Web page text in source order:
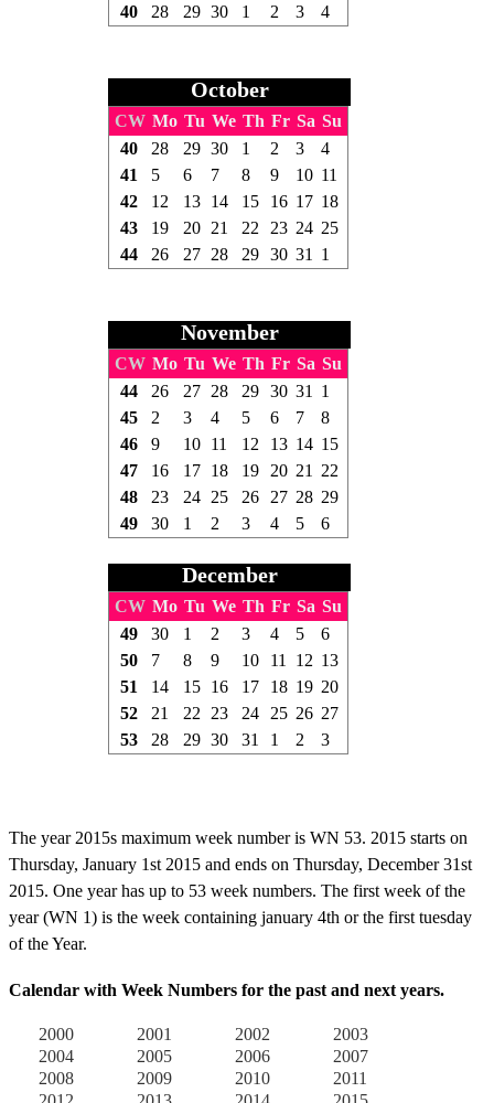
40
28 29 30 1 2 3 4
October
CW Mo Tu We Th Fr Sa Su
40
28 29 30 1 2 3
4
41
5 6 7 8 9 10 11
42
12 13 14 15 16 17 18
43
19 20 21 22 23 24 25
44
26 27 28 29 30 31 1
November
CW Mo Tu We Th Fr Sa Su
44
26 27 28 29 30 31
1
45
2 3 4 5 6 7
8
46
9 10 11 12 13 14 15
47
16 17 18 19 20 21
22
48
23 24 25 26 27 28 29
49
30 1 2 3 4 5 6
December
CW Mo Tu We Th Fr Sa Su
49
30 1 2 3 4 5
6
50
7 8 9 10 11 12 13
51
14 15 16 17 18 19 20
52
21 22 23 24 25 26 27
53
28 29 30 31 1 2 3
The year 2015s maximum week number is WN 53. 2015 starts on
Thursday, January 1st 2015 and ends on Thursday, December 31st
2015. One year has up to 53 week numbers. The first week of the
year (WN 1) is the week containing january 4th or the first tuesday
of the Year.
Calendar with Week Numbers for the past and next years.
2000 2001 2002
2003
2004
2005 2006
2007
2008
2009 2010
2011